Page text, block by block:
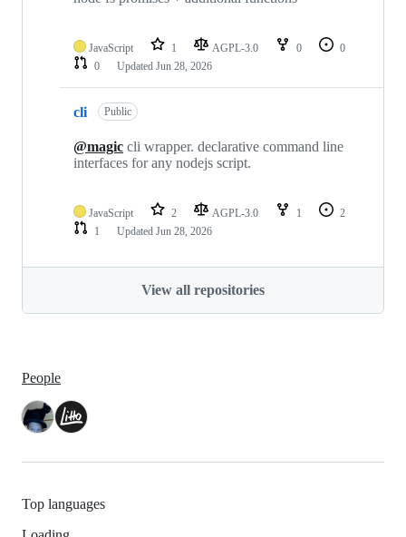
JavaScript 1 AGPL-3.0 0
0
0
Updated Jun 28, 2026
cli Public
@magic cli wrapper. declarative command line
interfaces for any nodejs script.
JavaScript 2 AGPL-3.0 1
2
1
Updated Jun 28, 2026
View all repositories
People
Top languages